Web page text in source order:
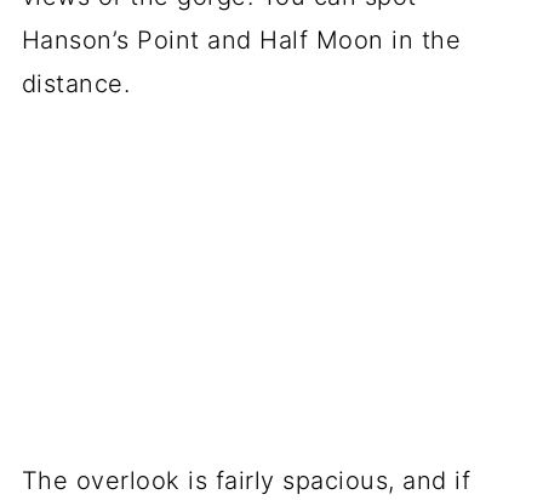
Hanson’s Point and Half Moon in the
distance.
The overlook is fairly spacious, and if